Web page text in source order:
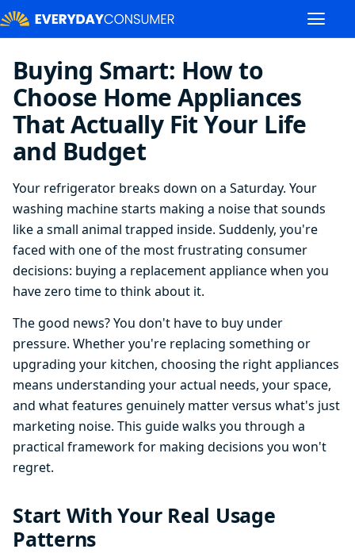
Buying Smart: How to
Choose Home Appliances
That Actually Fit Your Life
and Budget
Your refrigerator breaks down on a Saturday. Your
washing machine starts making a noise that sounds
like a small animal trapped inside. Suddenly, you're
faced with one of the most frustrating consumer
decisions: buying a replacement appliance when you
have zero time to think about it.
The good news? You don't have to buy under
pressure. Whether you're replacing something or
upgrading your kitchen, choosing the right appliances
means understanding your actual needs, your space,
and what features genuinely matter versus what's just
marketing noise. This guide walks you through a
practical framework for making decisions you won't
regret.
Start With Your Real Usage
Patterns